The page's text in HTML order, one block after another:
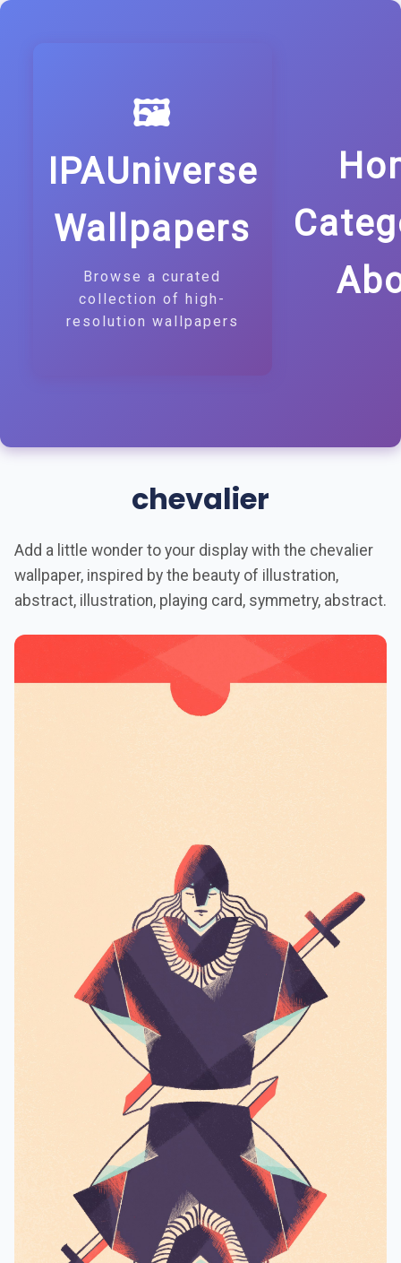
🖼️
IPAUniverse
Wallpapers
Browse a curated
collection of high-
resolution wallpapers
chevalier
Add a little wonder to your display with the chevalier
wallpaper, inspired by the beauty of illustration,
abstract, illustration, playing card, symmetry, abstract.